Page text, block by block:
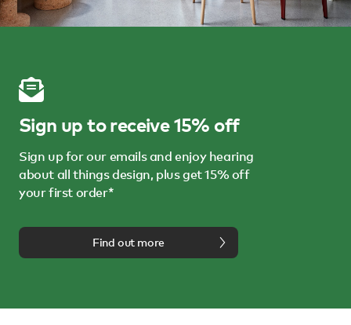
Sign up to receive 15% off
Sign up for our emails and enjoy hearing
about all things design, plus get 15% off
your first order*
Find out more